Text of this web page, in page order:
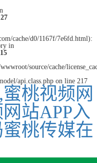
cache/d0/1167f/7e6fd.html):
in
source/cache/
api.class.php on line 217
桃视频网
站APP入
桃传媒在